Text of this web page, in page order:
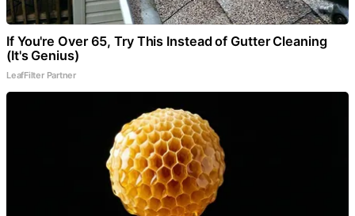
If You're Over 65, Try This Instead of Gutter Cleaning
(It's Genius)
LeafFilter Partner